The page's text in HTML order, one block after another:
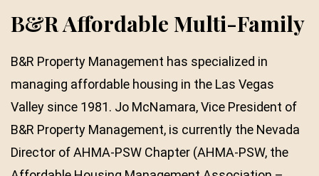
B&R Affordable Multi-Family
B&R Property Management has specialized in
managing affordable housing in the Las Vegas
Valley since 1981. Jo McNamara, Vice President of
B&R Property Management, is currently the Nevada
Director of AHMA-PSW Chapter (AHMA-PSW, the